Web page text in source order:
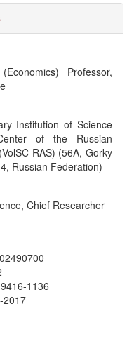
Professor,
Institution of Science
of the Russian
RAS) (56A, Gorky
Russian Federation)
Chief Researcher
1136
2017